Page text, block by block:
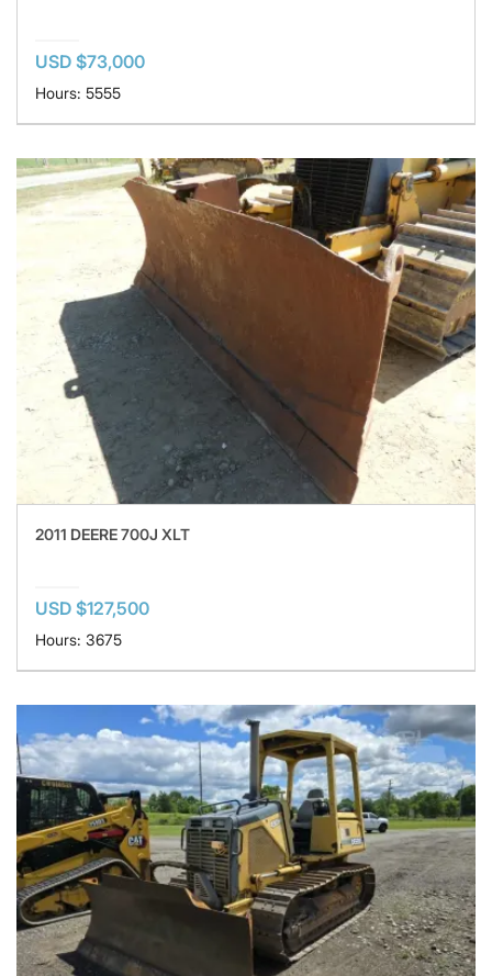
USD $73,000
Hours: 5555
2011 DEERE 700J XLT
USD $127,500
Hours: 3675